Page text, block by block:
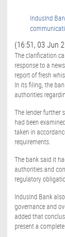
IndusInd
(16:51, 03 Jun
The clarification
response to a
report of fresh
In its filing, the
authorities
The lender further
had been
taken in
requirements.
The bank said it
authorities and
regulatory
IndusInd Bank
governance and
added that
present a